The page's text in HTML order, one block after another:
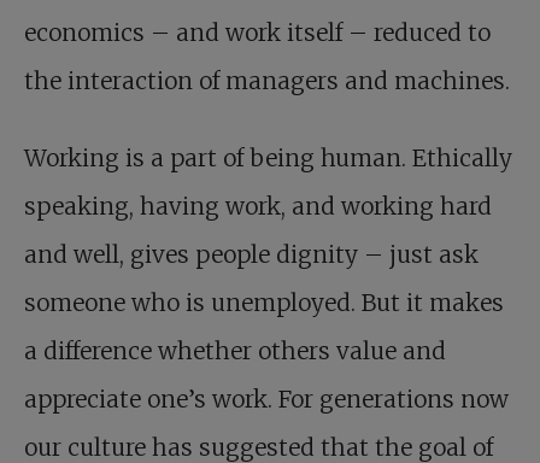
economics – and work itself – reduced to
the interaction of managers and machines.
Working is a part of being human. Ethically
speaking, having work, and working hard
and well, gives people dignity – just ask
someone who is unemployed. But it makes
a difference whether others value and
appreciate one’s work. For generations now
our culture has suggested that the goal of